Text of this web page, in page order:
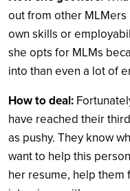
out from other
own skills or
she opts for MLMs
into than even a lot of
How to deal:
have reached their
as pushy. They know
want to help this
her resume, help them